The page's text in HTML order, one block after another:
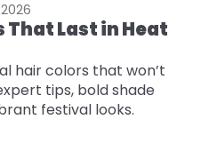
Last in Heat
hair colors that won’t
tips, bold shade
festival looks.